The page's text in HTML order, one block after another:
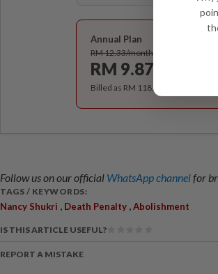
Best
Annual Plan
RM 12.33/month
RM 9.87
Billed as RM 118.40 for the 1st
Follow us on our official WhatsApp channelfor
TAGS / KEYWORDS:
Nancy Shukri Death Penalty Abolishment
IS THIS ARTICLE USEFUL?
REPORT A MISTAKE